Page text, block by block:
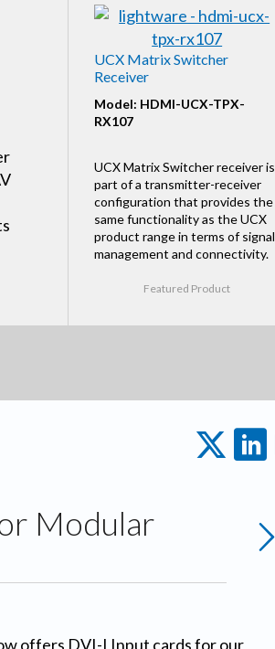
UCX Matrix Switcher
Receiver
Model: HDMI-UCX-TPX-
RX107
UCX Matrix Switcher receiver is
part of a transmitter-receiver
configuration that provides the
same functionality as the UCX
product range in terms of signal
management and connectivity.
Featured Product
Modular
offers DVI-I Input cards for our